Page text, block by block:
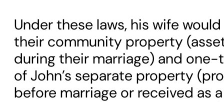
Under these laws, his wife
their community property
during their marriage) and
of John’s separate property
before marriage or received as